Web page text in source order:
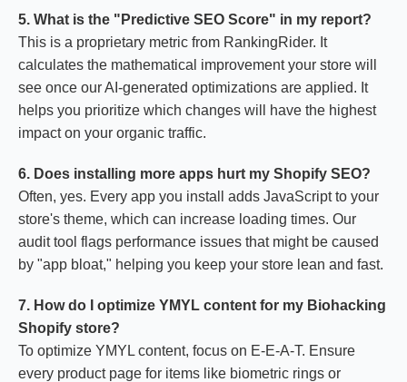
5. What is the "Predictive SEO Score" in my report?
This is a proprietary metric from RankingRider. It
calculates the mathematical improvement your store will
see once our AI-generated optimizations are applied. It
helps you prioritize which changes will have the highest
impact on your organic traffic.
6. Does installing more apps hurt my Shopify SEO?
Often, yes. Every app you install adds JavaScript to your
store's theme, which can increase loading times. Our
audit tool flags performance issues that might be caused
by "app bloat," helping you keep your store lean and fast.
7. How do I optimize YMYL content for my Biohacking
Shopify store?
To optimize YMYL content, focus on E-E-A-T. Ensure
every product page for items like biometric rings or